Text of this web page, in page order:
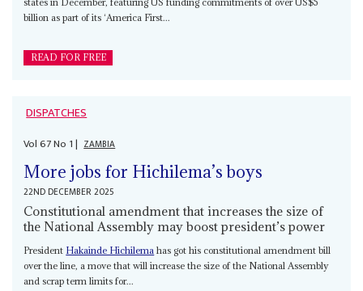
billion as part of its ‘America First...
READ FOR FREE
DISPATCHES
Vol67No 1| ZAMBIA
More jobs for Hichilema’s boys
22ND DECEMBER 2025
Constitutional amendment that increases the size of
the National Assembly may boost president’s power
President Hakainde Hichilema has got his constitutional amendment bill
over the line, a move that will increase the size of the National Assembly
and scrap term limits for...